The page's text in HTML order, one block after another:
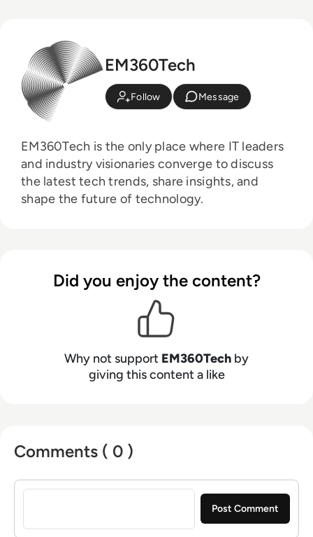
EM360Tech
Follow Message
EM360Tech is the only place where IT leaders
and industry visionaries converge to discuss
the latest tech trends, share insights, and
shape the future of technology.
Did you enjoy the content?
Why not support EM360Tech by
giving this content a like
Comments ( 0 )
Sign in to post a comment